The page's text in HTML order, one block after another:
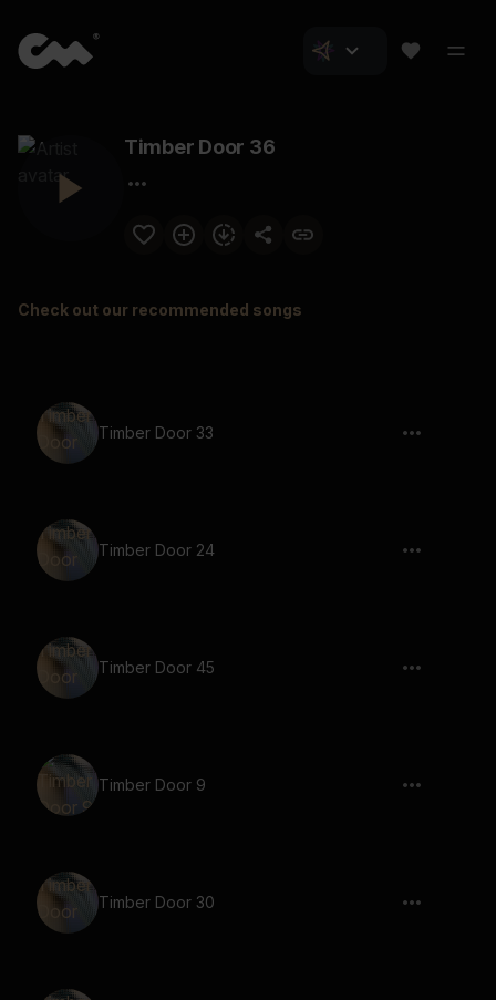
Timber Door 36
Check out our recommended songs
Timber Door 33
Timber Door 24
Timber Door 45
Timber Door 9
Timber Door 30